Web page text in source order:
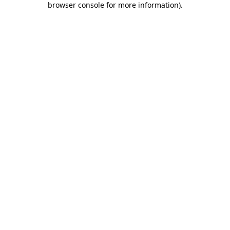
browser console for more information).